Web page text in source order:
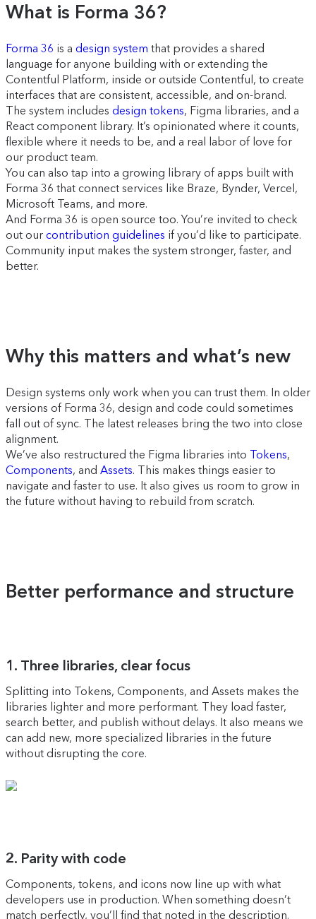
What is Forma 36?
Forma 36 is a design system that provides a shared
language for anyone building with or extending the
Contentful Platform, inside or outside Contentful, to create
interfaces that are consistent, accessible, and on-brand.
The system includes design tokens, Figma libraries, and a
React component library. It’s opinionated where it counts,
flexible where it needs to be, and a real labor of love for
our product team.
You can also tap into a growing library of apps built with
Forma 36 that connect services like Braze, Bynder, Vercel,
Microsoft Teams, and more.
And Forma 36 is open source too. You’re invited to check
out our contribution guidelines if you’d like to participate.
Community input makes the system stronger, faster, and
better.
Why this matters and what’s new
Design systems only work when you can trust them. In older
versions of Forma 36, design and code could sometimes
fall out of sync. The latest releases bring the two into close
alignment.
We’ve also restructured the Figma libraries into Tokens,
Components, and Assets. This makes things easier to
navigate and faster to use. It also gives us room to grow in
the future without having to rebuild from scratch.
Better performance and structure
1. Three libraries, clear focus
Splitting into Tokens, Components, and Assets makes the
libraries lighter and more performant. They load faster,
search better, and publish without delays. It also means we
can add new, more specialized libraries in the future
without disrupting the core.
2. Parity with code
Components, tokens, and icons now line up with what
developers use in production. When something doesn’t
match perfectly, you’ll find that noted in the description.